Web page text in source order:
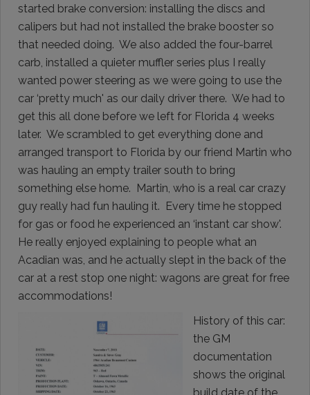
started brake conversion: installing the discs and
calipers but had not installed the brake booster so
that needed doing. We also added the four-barrel
carb, installed a quieter muffler series plus I really
wanted power steering as we were going to use the
car ‘pretty much' as our daily driver there. We had to
get this all done before we left for Florida 4 weeks
later. We scrambled to get everything done and
arranged transport to Florida by our friend Martin who
was hauling an empty trailer south to bring
something else home. Martin, who is a real car crazy
guy really had fun hauling it. Every time he stopped
for gas or food he experienced an ‘instant car show'.
He really enjoyed explaining to people what an
Acadian was, and he actually slept in the back of the
car at a rest stop one night: wagons are great for free
accommodations!
History of this car:
the GM
documentation
shows the original